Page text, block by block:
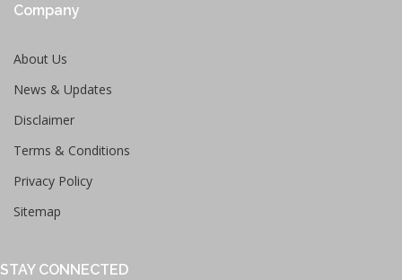
Company
About Us
News & Updates
Disclaimer
Terms & Conditions
Privacy Policy
Sitemap
STAY CONNECTED